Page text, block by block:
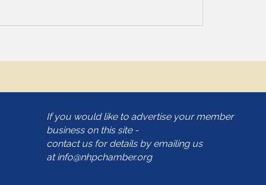
If you would like to advertise your member
business on this site -
contact us for details by emailing us
atinfo@nhpchamber.org